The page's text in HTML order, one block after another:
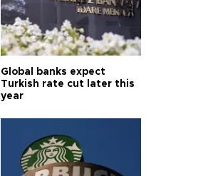
Global banks expect
Turkish rate cut later this
year